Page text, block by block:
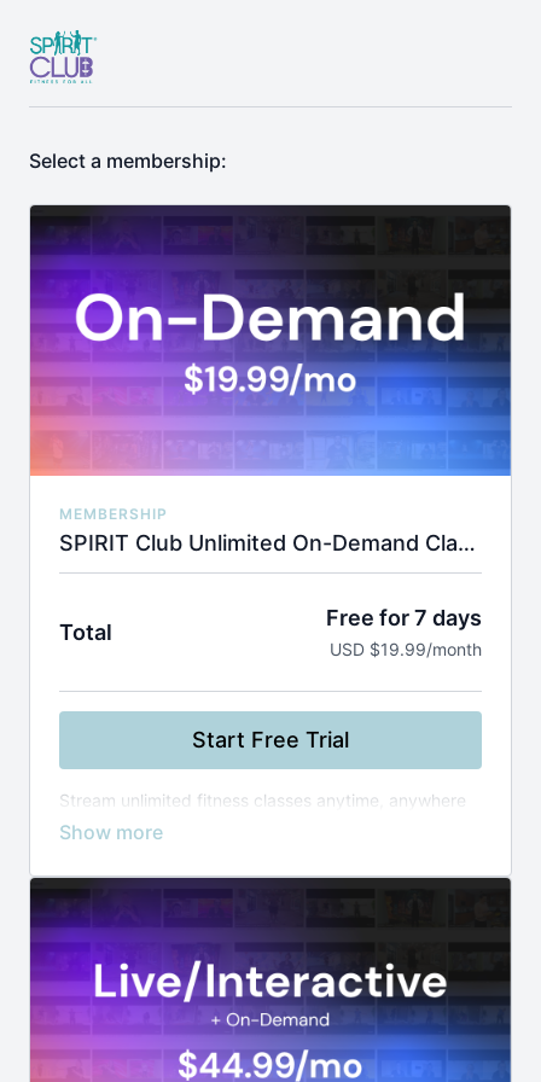
Select a membership:
MEMBERSHIP
SPIRIT Club Unlimited On-Demand Classes
Total
Free for 7 days
USD $19.99/month
Start Free Trial
Stream unlimited fitness classes anytime, anywhere
—from yoga and Zumba to boxing and healthy
by instructor, level, or duration, and build your routine
at your own pace.